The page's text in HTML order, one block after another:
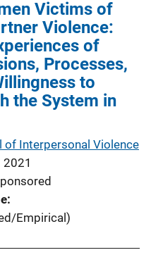
Victims of
Violence:
of
Processes,
to
the System in
of Interpersonal Violence
2021
Empirical)